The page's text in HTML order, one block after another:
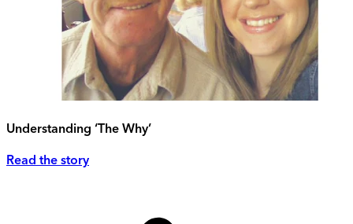
Understanding ‘The Why’
Read the story